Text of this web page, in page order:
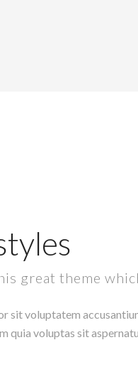
great theme
sit voluptatem
quia voluptas sit